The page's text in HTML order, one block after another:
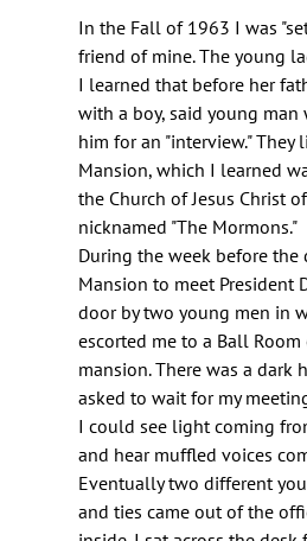
In the Fall of 1963 I was
friend of mine. The young
I learned that before her
with a boy, said young
him for an "interview." They
Mansion, which I learned
the Church of Jesus Christ
nicknamed "The Mormons."
During the week before
Mansion to meet President
door by two young men in
escorted me to a Ball
mansion. There was a dark
asked to wait for my
I could see light coming
and hear muffled voices
Eventually two different
and ties came out of the